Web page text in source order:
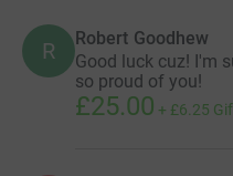
R Robert Goodhew
Good luck cuz! I'm
so proud of you!
£25.00 + £6.25